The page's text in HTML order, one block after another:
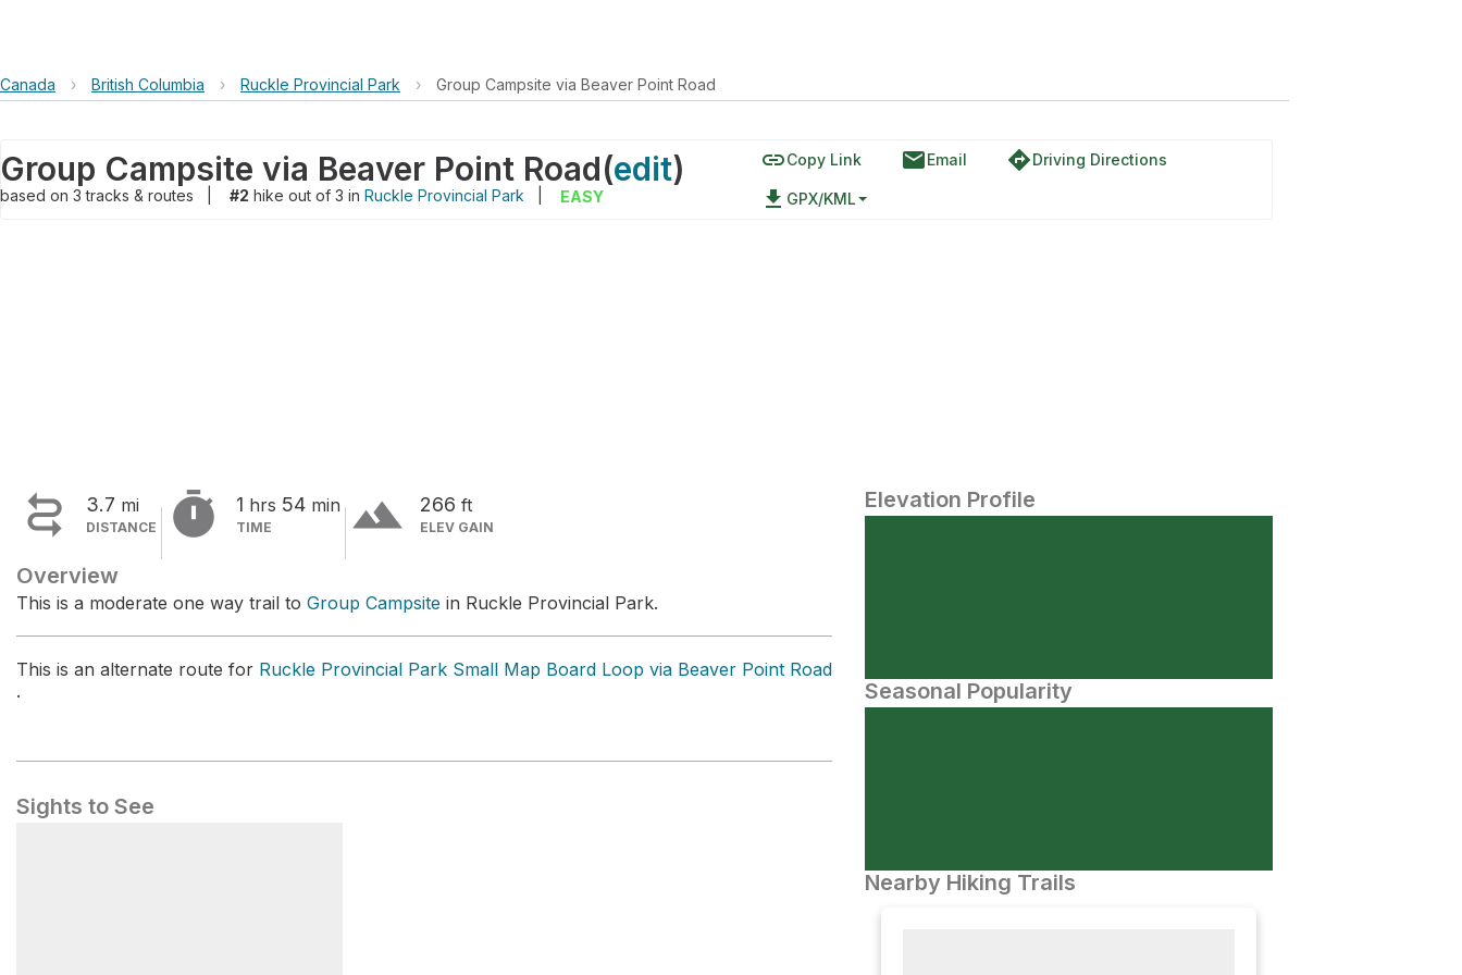
Canada › British Columbia › Ruckle Provincial Park › Group Campsite via Beaver Point Road
Group Campsite via Beaver Point Road(edit)
based on 3tracks & routes #2 hike out of 3 in Ruckle Provincial Park EASY
linkCopy Link emailEmail directionsDriving Directions
file_download GPX/KML
 3.7 mi
DISTANCE  1 hrs 54 min
TIME terrain 266 ft
ELEV GAIN
Overview
This is a moderate one way trail to Group Campsite in Ruckle Provincial Park.
This is an alternate route for Ruckle Provincial Park Small Map Board Loop via Beaver Point Road
.
Sights to See
Elevation Profile
Seasonal Popularity
Nearby Hiking Trails